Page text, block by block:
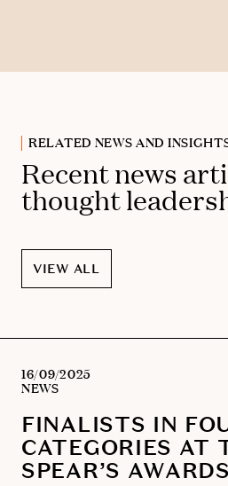
RELATED NEWS AND
Recent news
thought
VIEW ALL
16/09/2025
NEWS
FINALISTS IN
CATEGORIES AT
SPEAR’S